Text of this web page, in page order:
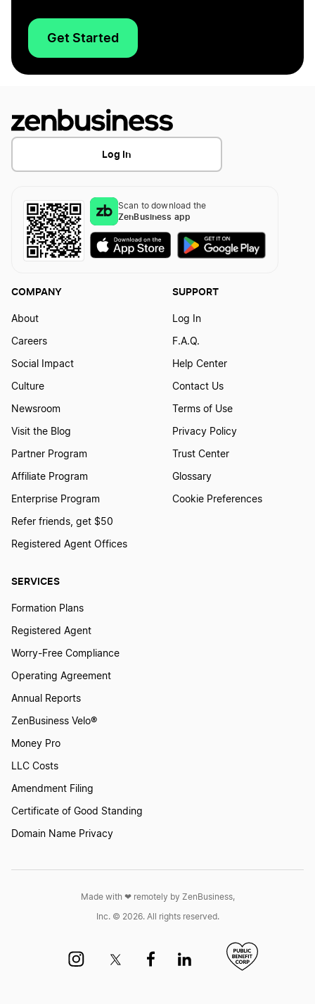
Get Started
Log In
Scan to download the
ZenBusiness app
SERVICES
Formation Plans
Registered Agent
Worry-Free Compliance
Operating Agreement
Annual Reports
ZenBusiness Velo®
Money Pro
LLC Costs
Amendment Filing
Certificate of Good Standing
Domain Name Privacy
COMPANY
About
Careers
Social Impact
Culture
Newsroom
Visit the Blog
Partner Program
Affiliate Program
Enterprise Program
Refer friends, get $50
Registered Agent Offices
SUPPORT
Log In
F.A.Q.
Help Center
Contact Us
Terms of Use
Privacy Policy
Trust Center
Glossary
Cookie Preferences
Made with ❤︎ remotely by ZenBusiness,
Inc. © 2026. All rights reserved.